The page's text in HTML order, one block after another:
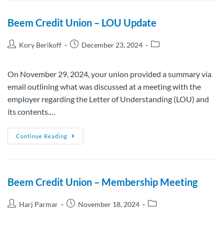
Beem Credit Union – LOU Update
Kory Berikoff December 23, 2024
On November 29, 2024, your union provided a summary via
email outlining what was discussed at a meeting with the
employer regarding the Letter of Understanding (LOU) and
its contents.…
Continue Reading
Beem Credit Union – Membership Meeting
Harj Parmar November 18, 2024